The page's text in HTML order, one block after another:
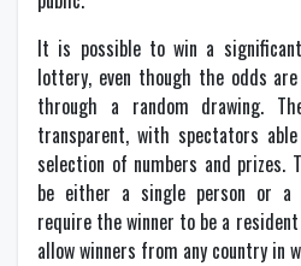
It is possible to win a
lottery, even though the odds
through a random drawing.
transparent, with spectators
selection of numbers and prizes.
be either a single person or a
require the winner to be a
allow winners from any country in